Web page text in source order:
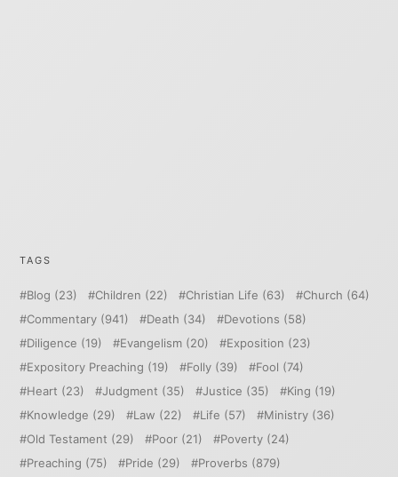
TAGS
Blog (23) Children (22) Christian Life (63) Church (64)
Commentary (941) Death (34) Devotions (58)
Diligence (19) Evangelism (20) Exposition (23)
Expository Preaching (19) Folly (39) Fool (74)
Heart (23) Judgment (35) Justice (35) King (19)
Knowledge (29) Law (22) Life (57) Ministry (36)
Old Testament (29) Poor (21) Poverty (24)
Preaching (75) Pride (29) Proverbs (879)